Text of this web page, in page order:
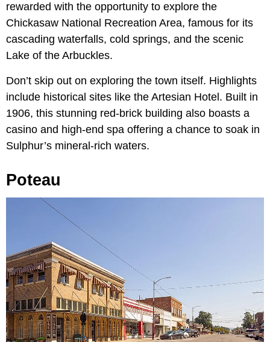
rewarded with the opportunity to explore the
Chickasaw National Recreation Area, famous for its
cascading waterfalls, cold springs, and the scenic
Lake of the Arbuckles.
Don’t skip out on exploring the town itself. Highlights
include historical sites like the Artesian Hotel. Built in
1906, this stunning red-brick building also boasts a
casino and high-end spa offering a chance to soak in
Sulphur’s mineral-rich waters.
Poteau